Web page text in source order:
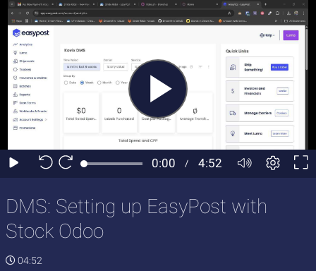
DMS: Setting up EasyPost with
Stock Odoo
04:52